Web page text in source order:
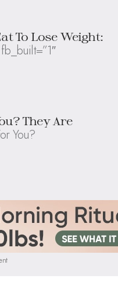
To Lose Weight:
They Are
You?